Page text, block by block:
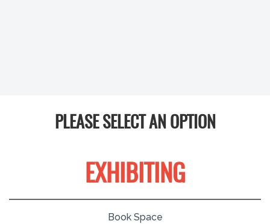
PLEASE SELECT AN OPTION
EXHIBITING
Book Space